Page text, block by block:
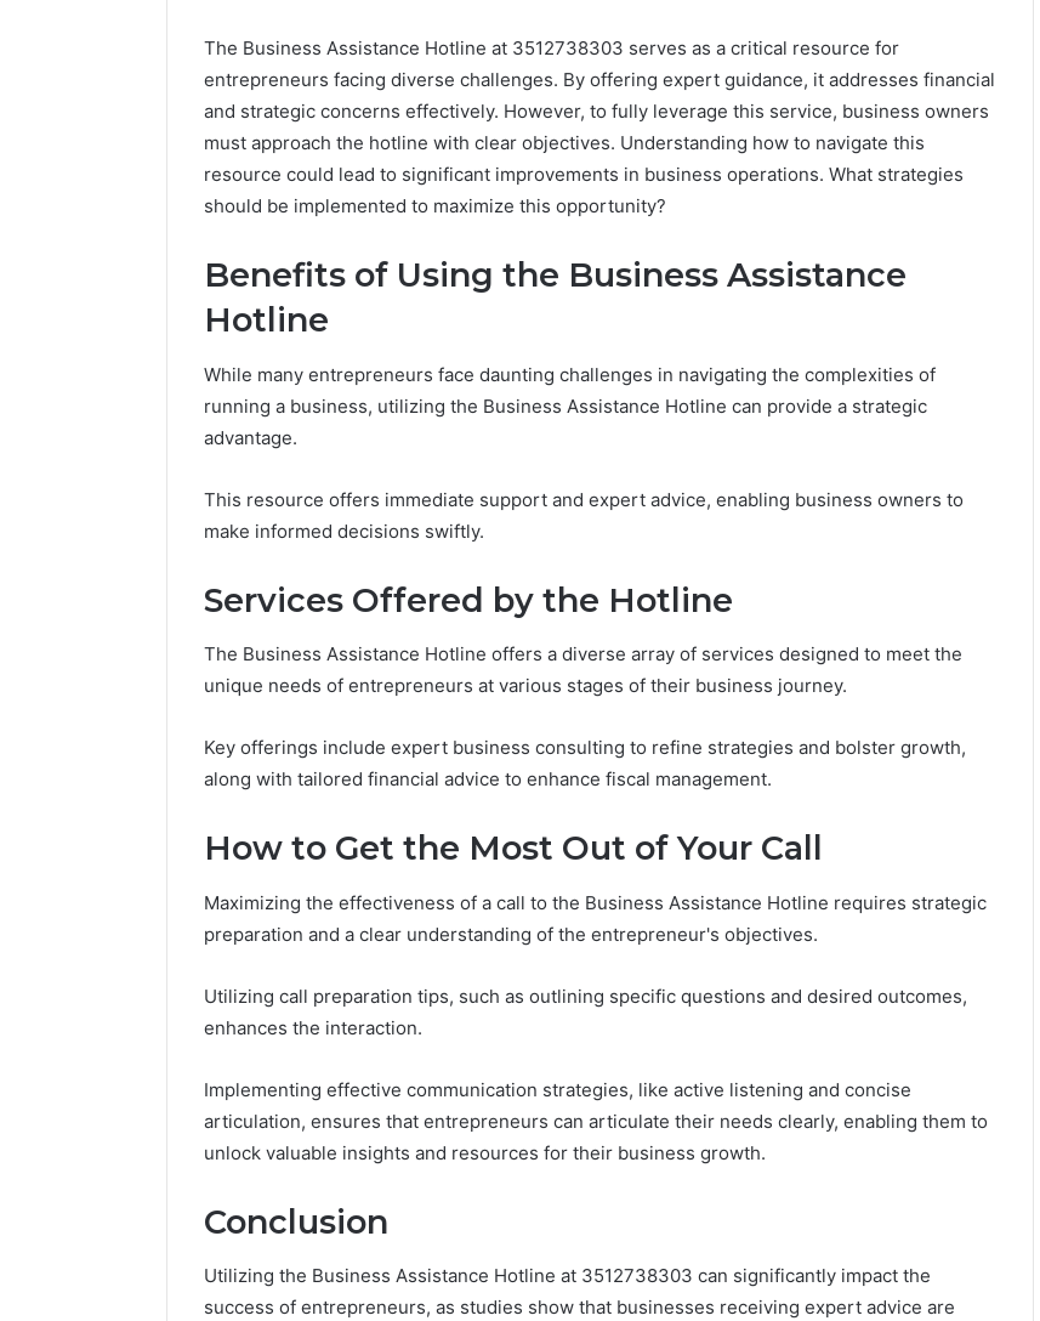
The Business Assistance Hotline at 3512738303 serves as a critical resource for
entrepreneurs facing diverse challenges. By offering expert guidance, it addresses financial
and strategic concerns effectively. However, to fully leverage this service, business owners
must approach the hotline with clear objectives. Understanding how to navigate this
resource could lead to significant improvements in business operations. What strategies
should be implemented to maximize this opportunity?
Benefits of Using the Business Assistance
Hotline
While many entrepreneurs face daunting challenges in navigating the complexities of
running a business, utilizing the Business Assistance Hotline can provide a strategic
advantage.
This resource offers immediate support and expert advice, enabling business owners to
make informed decisions swiftly.
Services Offered by the Hotline
The Business Assistance Hotline offers a diverse array of services designed to meet the
unique needs of entrepreneurs at various stages of their business journey.
Key offerings include expert business consulting to refine strategies and bolster growth,
along with tailored financial advice to enhance fiscal management.
How to Get the Most Out of Your Call
Maximizing the effectiveness of a call to the Business Assistance Hotline requires strategic
preparation and a clear understanding of the entrepreneur's objectives.
Utilizing call preparation tips, such as outlining specific questions and desired outcomes,
enhances the interaction.
Implementing effective communication strategies, like active listening and concise
articulation, ensures that entrepreneurs can articulate their needs clearly, enabling them to
unlock valuable insights and resources for their business growth.
Conclusion
Utilizing the Business Assistance Hotline at 3512738303 can significantly impact the
success of entrepreneurs, as studies show that businesses receiving expert advice are
Caller
Complaint
Documentation
andCaller Complaint
Documentation Regarding
Reports
a
Cold
Costs,
From